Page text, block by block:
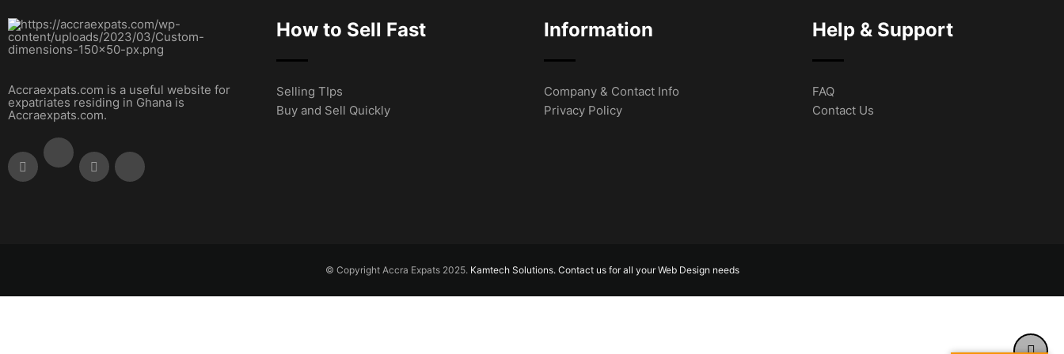
Accraexpats.com is a useful website for
expatriates residing in Ghana is
Accraexpats.com.
How to Sell Fast
Selling TIps
Buy and Sell Quickly
Information
Company & Contact Info
Privacy Policy
Help & Support
FAQ
Contact Us
© Copyright Accra Expats 2025. Kamtech Solutions. Contact us for all your Web Design needs